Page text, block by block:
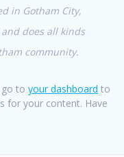
in Gotham City,
does all kinds
community.
go to your dashboard to
for your content. Have